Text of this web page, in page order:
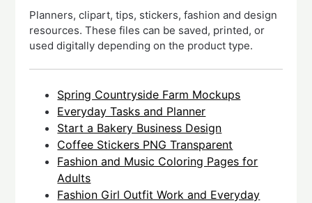
Planners, clipart, tips, stickers, fashion and design
resources. These files can be saved, printed, or
used digitally depending on the product type.
Spring Countryside Farm Mockups
Everyday Tasks and Planner
Start a Bakery Business Design
Coffee Stickers PNG Transparent
Fashion and Music Coloring Pages for
Adults
Fashion Girl Outfit Work and Everyday